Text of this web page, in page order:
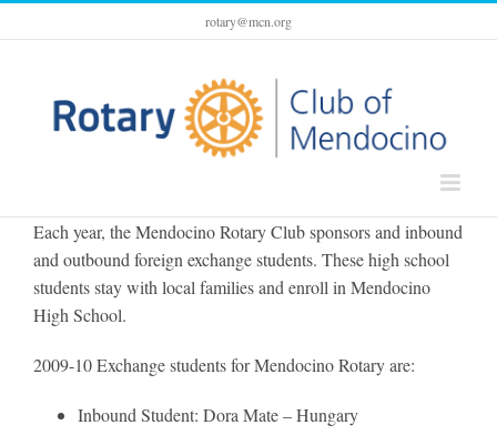
to
rotary@mcn.org
Each year, the Mendocino Rotary Club sponsors and inbound
and outbound foreign exchange students. These high school
students stay with local families and enroll in Mendocino
High School.
2009-10 Exchange students for Mendocino Rotary are:
Inbound Student: Dora Mate – Hungary